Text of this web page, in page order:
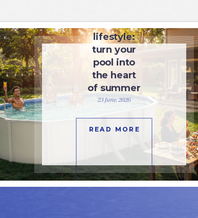
Pool
lifestyle:
turn your
pool into
the heart
of summer
23 June, 2026
READ MORE